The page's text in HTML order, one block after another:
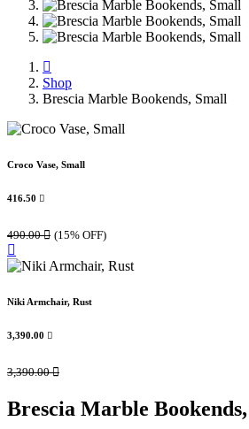
Shop
Brescia Marble Bookends, Small
Croco Vase, Small
416.50 
490.00 (15% OFF)
Niki Armchair, Rust
3,390.00 
3,390.00
Brescia Marble